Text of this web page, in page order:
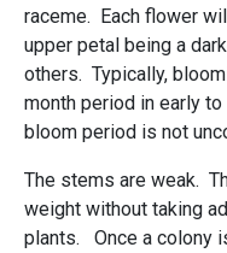
raceme. Each flower
upper petal being a
others. Typically,
month period in early
bloom period is not
The stems are weak.
weight without taking
plants. Once a colony